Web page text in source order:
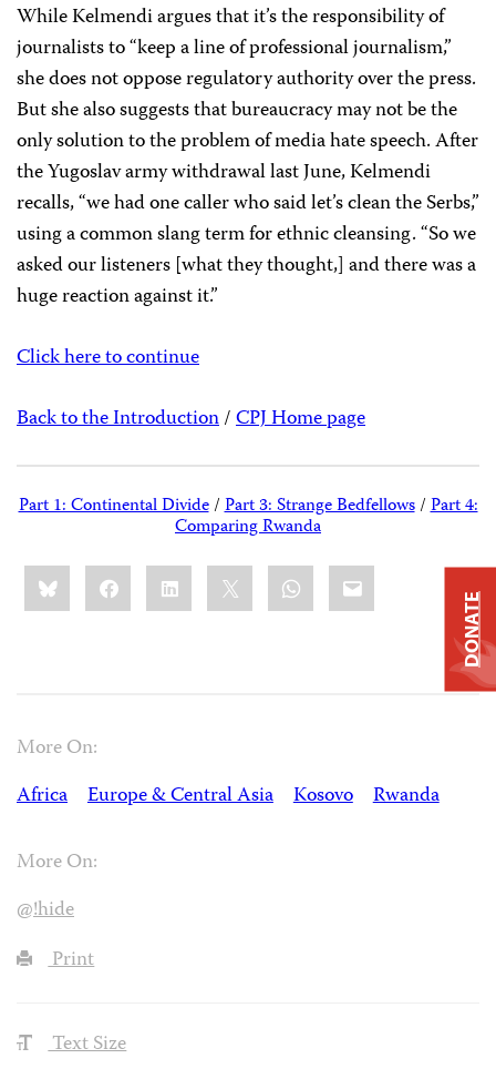
While Kelmendi argues that it’s the responsibility of
journalists to “keep a line of professional journalism,”
she does not oppose regulatory authority over the press.
But she also suggests that bureaucracy may not be the
only solution to the problem of media hate speech. After
the Yugoslav army withdrawal last June, Kelmendi
recalls, “we had one caller who said let’s clean the Serbs,”
using a common slang term for ethnic cleansing. “So we
asked our listeners [what they thought,] and there was a
huge reaction against it.”
Click here to continue
Back to the Introduction/CPJ Home page
Part 1: Continental Divide/Part 3: Strange Bedfellows/Part 4:
Comparing Rwanda
Share
this:BlueskyFacebookLinkedIn WhatsApp
Email
More On:
Africa
Europe & Central Asia Kosovo Rwanda
More On:
@!hide
Print
Text Size
DONATE